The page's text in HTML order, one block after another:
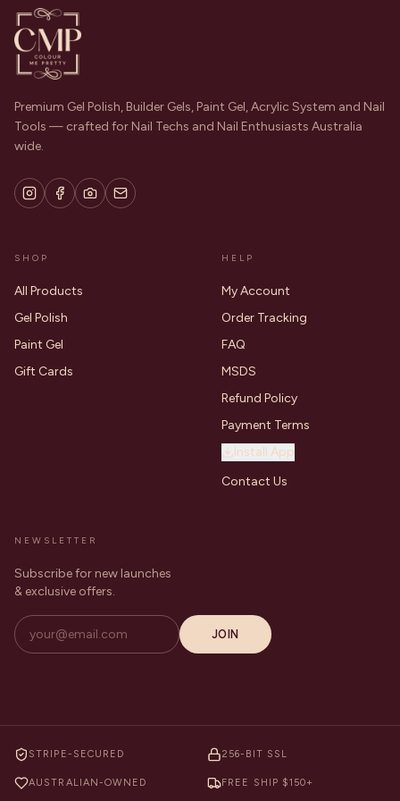
Premium Gel Polish, Builder Gels, Paint Gel, Acrylic System and Nail
Tools — crafted for Nail Techs and Nail Enthusiasts Australia
wide.
SHOP
All Products
Gel Polish
Paint Gel
Gift Cards
HELP
My Account
Order Tracking
FAQ
MSDS
Refund Policy
Payment Terms
Install App
Contact Us
NEWSLETTER
Subscribe for new launches
& exclusive offers.
JOIN
STRIPE-SECURED 256-BIT SSL
AUSTRALIAN-OWNED FREE SHIP $150+